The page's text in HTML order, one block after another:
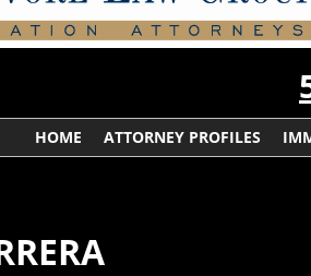
HOME ATTORNEY PROFILES